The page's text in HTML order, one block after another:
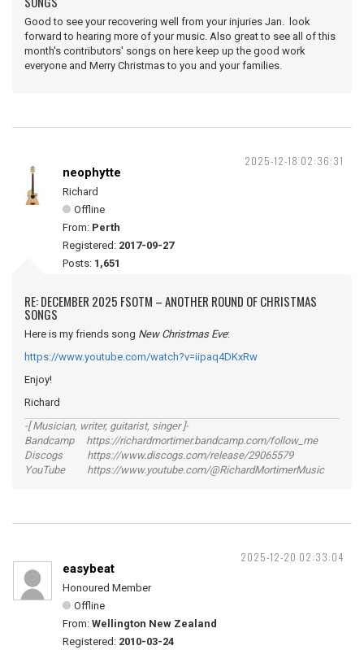
Good to see your recovering well from your injuries Jan. look
forward to hearing more of your music. Also great to see all of this
month's contributors' songs on here keep up the good work
everyone and Merry Christmas to you and your families.
2025-12-18 02:36:31
neophytte
Richard
Offline
From: Perth
Registered: 2017-09-27
Posts: 1,651
RE: DECEMBER 2025 FSOTM – ANOTHER ROUND OF CHRISTMAS
SONGS
Here is my friends song New Christmas Eve:
https://www.youtube.com/watch?v=iipaq4DKxRw
Enjoy!
Richard
-[ Musician, writer, guitarist, singer ]-
Bandcamp https://richardmortimer.bandcamp.com/follow_me
Discogs https://www.discogs.com/release/29065579
YouTube https://www.youtube.com/@RichardMortimerMusic
2025-12-20 02:33:04
easybeat
Honoured Member
Offline
From: Wellington New Zealand
Registered: 2010-03-24